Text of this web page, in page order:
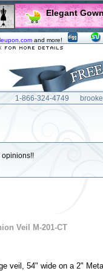
Elegant
and more!
1-866-324-4749
opinions!!
Veil M-201-CT
veil, 54" wide on a 2"